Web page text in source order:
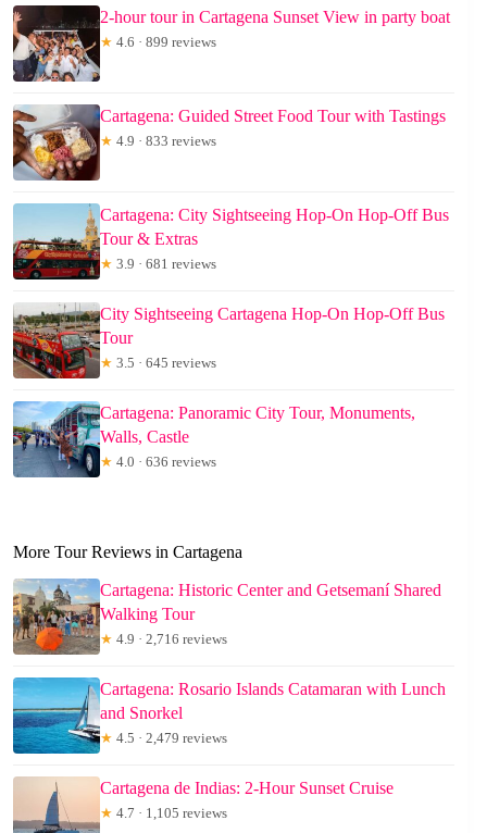
2-hour tour in Cartagena Sunset View in party boat
★ 4.6 · 899 reviews
Cartagena: Guided Street Food Tour with Tastings
★ 4.9 · 833 reviews
Cartagena: City Sightseeing Hop-On Hop-Off Bus
Tour & Extras
★ 3.9 · 681 reviews
City Sightseeing Cartagena Hop-On Hop-Off Bus
Tour
★ 3.5 · 645 reviews
Cartagena: Panoramic City Tour, Monuments,
Walls, Castle
★ 4.0 · 636 reviews
More Tour Reviews in Cartagena
Cartagena: Historic Center and Getsemaní Shared
Walking Tour
★ 4.9 · 2,716 reviews
Cartagena: Rosario Islands Catamaran with Lunch
and Snorkel
★ 4.5 · 2,479 reviews
Cartagena de Indias: 2-Hour Sunset Cruise
★ 4.7 · 1,105 reviews